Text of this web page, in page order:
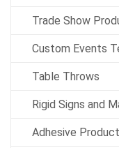
Trade Show
Custom Events
Table Throws
Rigid Signs and
Adhesive